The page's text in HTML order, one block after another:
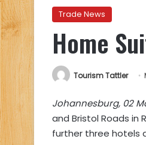
Trade News
Home
Tourism Tattler
Johannesburg, 02
and Bristol Roads in
further three hotels